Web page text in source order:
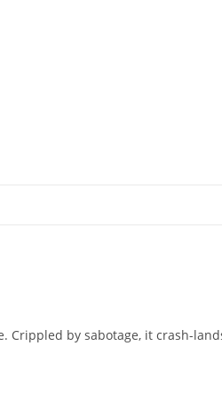
by sabotage, it crash-